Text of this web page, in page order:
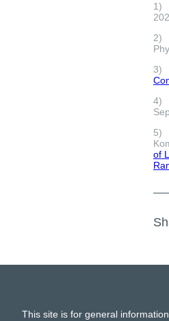
1)
2)
3)
4)
5)
of
This site is for general